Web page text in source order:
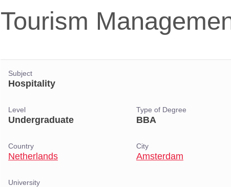
Tourism
Subject
Hospitality
Level
Undergraduate
Type of Degree
BBA
Country
Netherlands
City
Amsterdam
University